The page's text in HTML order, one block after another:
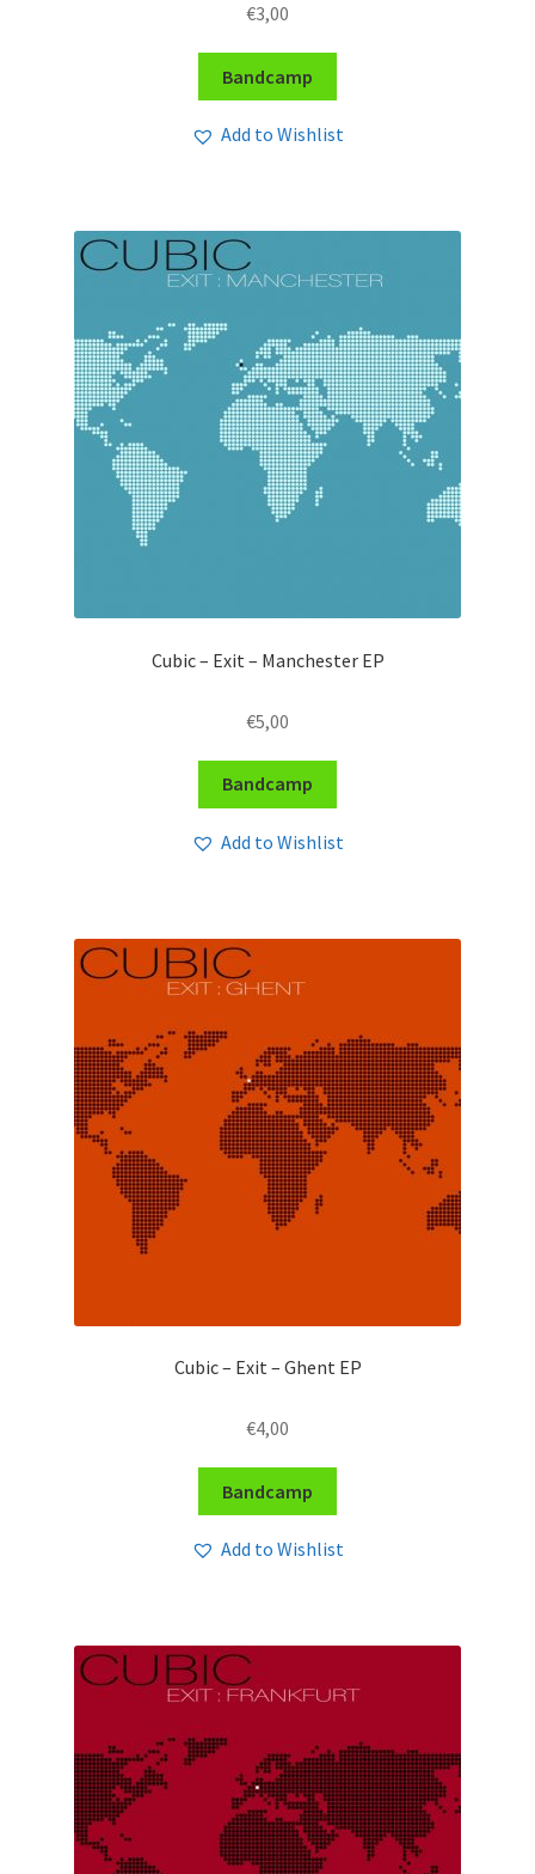
€3,00
Bandcamp
Add to Wishlist
Cubic – Exit – Manchester EP
€5,00
Bandcamp
Add to Wishlist
Cubic – Exit – Ghent EP
€4,00
Bandcamp
Add to Wishlist